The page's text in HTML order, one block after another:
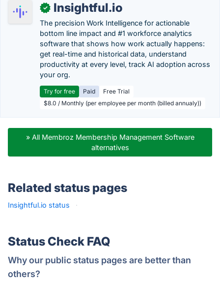
✓ Insightful.io
The precision Work Intelligence for actionable
bottom line impact and #1 workforce analytics
software that shows how work actually happens:
get real-time and historical data, understand
productivity at every level, track AI adoption across
your org.
Try for free Paid
Free Trial
$8.0 / Monthly (per employee per month (billed annualy))
» All Membroz Membership Management Software
alternatives
Related status pages
Insightful.io status ·
Status Check FAQ
Why our public status pages are better than
others?